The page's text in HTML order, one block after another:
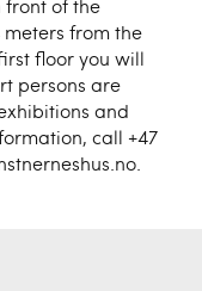
from the
floor you will
persons are
and
call +47